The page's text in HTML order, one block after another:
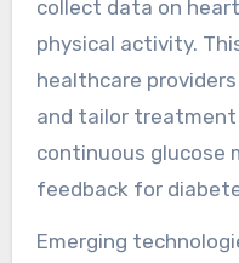
chronic
Wearable health
chronic disease
continuous